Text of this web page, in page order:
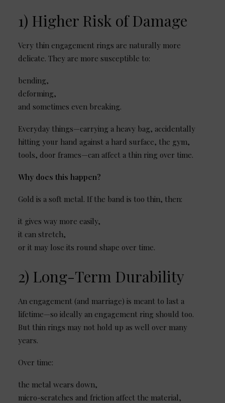
1) Higher Risk of Damage
Very thin engagement rings are naturally more
delicate. They are more susceptible to:
bending,
deforming,
and sometimes even breaking.
Everyday things—carrying a heavy bag, accidentally
hitting your hand against a hard surface, the gym,
tools, door frames—can affect a thin ring over time.
Why does this happen?
Gold is a soft metal. If the band is too thin, then:
it gives way more easily,
it can stretch,
or it may lose its round shape over time.
2) Long-Term Durability
An engagement (and marriage) is meant to last a
lifetime—so ideally an engagement ring should too.
But thin rings may not hold up as well over many
years.
Over time:
the metal wears down,
micro-scratches and friction affect the material,